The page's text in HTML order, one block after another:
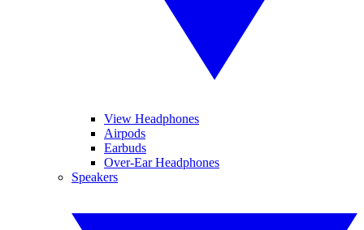
View Headphones
Airpods
Earbuds
Over-Ear Headphones
Speakers